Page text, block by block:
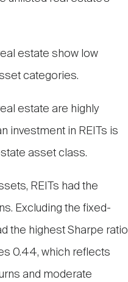
estate show low
categories.
estate are highly
investment in REITs is
asset class.
REITs had the
Excluding the fixed-
the highest Sharpe ratio
0.44, which reflects
and moderate